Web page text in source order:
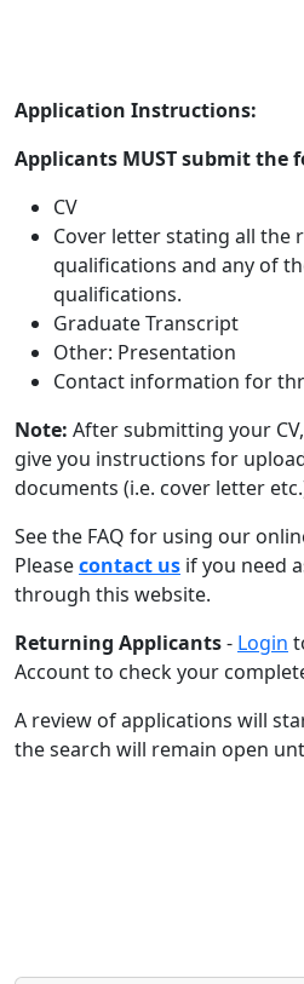
Application Instructions:
Applicants MUST submit the
CV
Cover letter stating all the
qualifications and any of
qualifications.
Graduate Transcript
Other: Presentation
Contact information for
Note: After submitting your
give you instructions for
documents (i.e. cover letter
See the FAQ for using our
Pleasecontact us if you need
through this website.
Returning Applicants- Login
Account to check your
A review of applications will
the search will remain open